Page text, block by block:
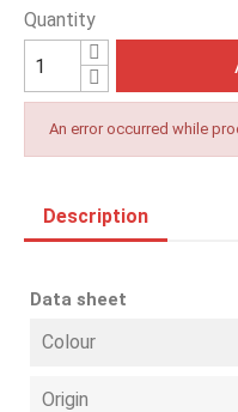
Quantity
An error occurred while
Description
Data sheet
Colour
Origin